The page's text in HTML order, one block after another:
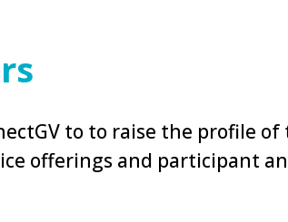
to to raise the profile
offerings and participant